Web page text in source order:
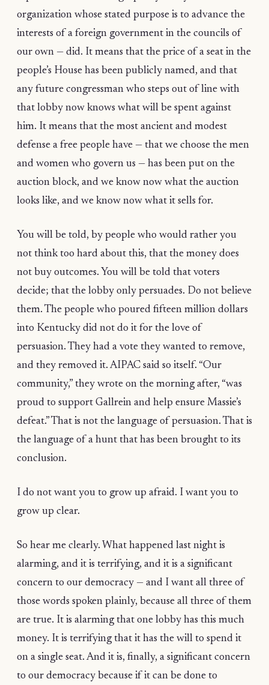
organization whose stated purpose is to advance the
interests of a foreign government in the councils of
our own — did. It means that the price of a seat in the
people’s House has been publicly named, and that
any future congressman who steps out of line with
that lobby now knows what will be spent against
him. It means that the most ancient and modest
defense a free people have — that we choose the men
and women who govern us — has been put on the
auction block, and we know now what the auction
looks like, and we know now what it sells for.
You will be told, by people who would rather you
not think too hard about this, that the money does
not buy outcomes. You will be told that voters
decide; that the lobby only persuades. Do not believe
them. The people who poured fifteen million dollars
into Kentucky did not do it for the love of
persuasion. They had a vote they wanted to remove,
and they removed it. AIPAC said so itself. “Our
community,” they wrote on the morning after, “was
proud to support Gallrein and help ensure Massie’s
defeat.” That is not the language of persuasion. That is
the language of a hunt that has been brought to its
conclusion.
I do not want you to grow up afraid. I want you to
grow up clear.
So hear me clearly. What happened last night is
alarming, and it is terrifying, and it is a significant
concern to our democracy — and I want all three of
those words spoken plainly, because all three of them
are true. It is alarming that one lobby has this much
money. It is terrifying that it has the will to spend it
on a single seat. And it is, finally, a significant concern
to our democracy because if it can be done to